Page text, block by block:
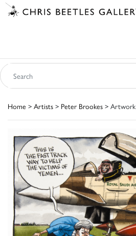
Home > Artists > Peter Brookes > Artwork